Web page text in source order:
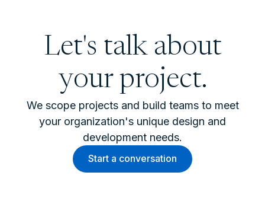
Let's talk about
your project.
We scope projects and build teams to meet
your organization's unique design and
development needs.
Start a conversation